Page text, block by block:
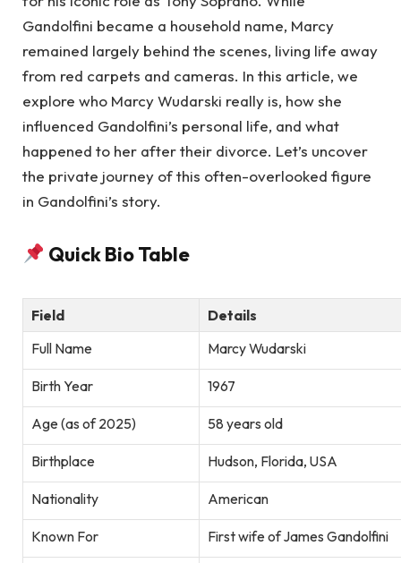
Gandolfini became a household name, Marcy
remained largely behind the scenes, living life away
from red carpets and cameras. In this article, we
explore who Marcy Wudarski really is, how she
influenced Gandolfini’s personal life, and what
happened to her after their divorce. Let’s uncover
the private journey of this often-overlooked figure
in Gandolfini’s story.
Quick Bio Table
Field
Details
Full Name
Marcy Wudarski
Birth Year 1967
Age (as of 2025) 58 years old
Birthplace Hudson, Florida, USA
Nationality American
Known For First wife of James Gandolfini